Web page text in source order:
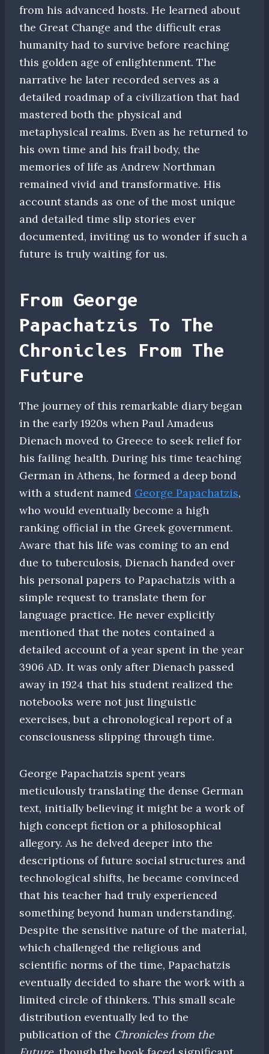
from his advanced hosts. He learned about
the Great Change and the difficult eras
humanity had to survive before reaching
this golden age of enlightenment. The
narrative he later recorded serves as a
detailed roadmap of a civilization that had
mastered both the physical and
metaphysical realms. Even as he returned to
his own time and his frail body, the
memories of life as Andrew Northman
remained vivid and transformative. His
account stands as one of the most unique
and detailed time slip stories ever
documented, inviting us to wonder if such a
future is truly waiting for us.
From George
Papachatzis To The
Chronicles From The
Future
The journey of this remarkable diary began
in the early 1920s when Paul Amadeus
Dienach moved to Greece to seek relief for
his failing health. During his time teaching
German in Athens, he formed a deep bond
with a student named George Papachatzis,
who would eventually become a high
ranking official in the Greek government.
Aware that his life was coming to an end
due to tuberculosis, Dienach handed over
his personal papers to Papachatzis with a
simple request to translate them for
language practice. He never explicitly
mentioned that the notes contained a
detailed account of a year spent in the year
3906 AD. It was only after Dienach passed
away in 1924 that his student realized the
notebooks were not just linguistic
exercises, but a chronological report of a
consciousness slipping through time.
George Papachatzis spent years
meticulously translating the dense German
text, initially believing it might be a work of
high concept fiction or a philosophical
allegory. As he delved deeper into the
descriptions of future social structures and
technological shifts, he became convinced
that his teacher had truly experienced
something beyond human understanding.
Despite the sensitive nature of the material,
which challenged the religious and
scientific norms of the time, Papachatzis
eventually decided to share the work with a
limited circle of thinkers. This small scale
distribution eventually led to the
publication of the Chronicles from the